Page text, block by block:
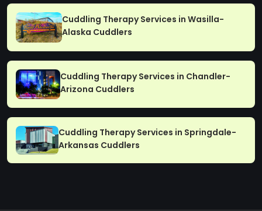
Cuddling Therapy Services in Wasilla-
Alaska Cuddlers
Cuddling Therapy Services in Chandler-
Arizona Cuddlers
Cuddling Therapy Services in Springdale-
Arkansas Cuddlers